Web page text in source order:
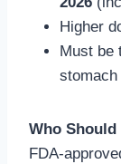
Higher
Must be
Who Should
FDA-